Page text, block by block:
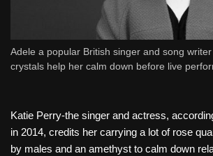
Adele a popular British singer and song
crystals help her calm down before live
Katie Perry-the singer and actress,
in 2014, credits her carrying a lot of rose
by males and an amethyst to calm down